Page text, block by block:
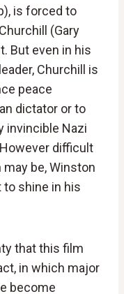
is forced to
(Gary
But even in his
Churchill is
peace
dictator or to
invincible Nazi
difficult
be, Winston
to shine in his
that this film
in which major
become